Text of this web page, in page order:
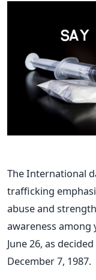
The International
trafficking
abuse and
awareness among
June 26, as
December 7, 1987.